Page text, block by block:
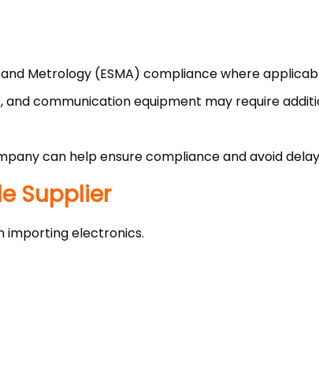
Metrology (ESMA) compliance where
and communication equipment may require
can help ensure compliance and avoid
Supplier
importing electronics.